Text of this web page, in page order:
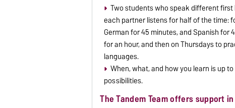
Two students who speak different
each partner listens for half of the time:
German for 45 minutes, and Spanish for
for an hour, and then on Thursdays to
languages.
When, what, and how you learn is up
possibilities.
The Tandem Team offers support